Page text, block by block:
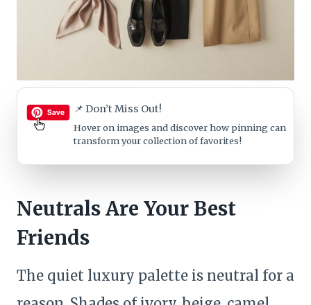
📌 Don’t Miss Out!
Hover on images and discover how pinning can
transform your collection of favorites!
Neutrals Are Your Best
Friends
The quiet luxury palette is neutral for a